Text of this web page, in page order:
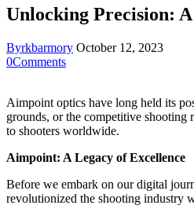
Unlocking Precision:
Byrkbarmory October 12, 2023
0Comments
Aimpoint optics have long held its
grounds, or the competitive
to shooters worldwide.
Aimpoint: A Legacy of Excellence
Before we embark on our digital
revolutionized the shooting industry